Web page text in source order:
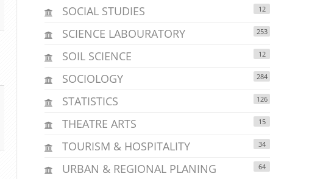
SOCIAL STUDIES 12
SCIENCE LABOURATORY 253
SOIL SCIENCE 12
SOCIOLOGY 284
STATISTICS 126
THEATRE ARTS 15
TOURISM & HOSPITALITY 34
URBAN & REGIONAL PLANING 64